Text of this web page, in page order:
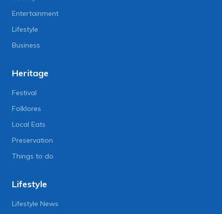
Entertainment
Lifestyle
Business
Heritage
Festival
Folklores
Local Eats
Preservation
Things to do
Lifestyle
Lifestyle News